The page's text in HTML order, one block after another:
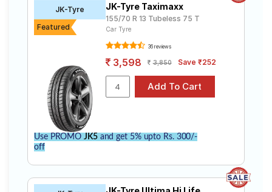
JK-Tyre
Featured
JK-Tyre Taximaxx
155/70 R 13 Tubeless 75 T
Car Tyre
36 reviews
3,598 3,850 Save ₹252
Use PROMO JK5and get 5% upto Rs. 300/-
off